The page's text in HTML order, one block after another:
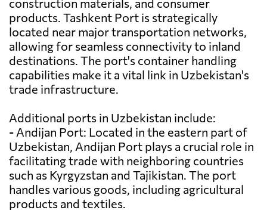
construction materials, and consumer
products. Tashkent Port is strategically
located near major transportation networks,
allowing for seamless connectivity to inland
destinations. The port's container handling
capabilities make it a vital link in Uzbekistan's
trade infrastructure.
Additional ports in Uzbekistan include:
- Andijan Port: Located in the eastern part of
Uzbekistan, Andijan Port plays a crucial role in
facilitating trade with neighboring countries
such as Kyrgyzstan and Tajikistan. The port
handles various goods, including agricultural
products and textiles.